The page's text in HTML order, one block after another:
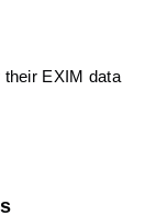
EXIM data